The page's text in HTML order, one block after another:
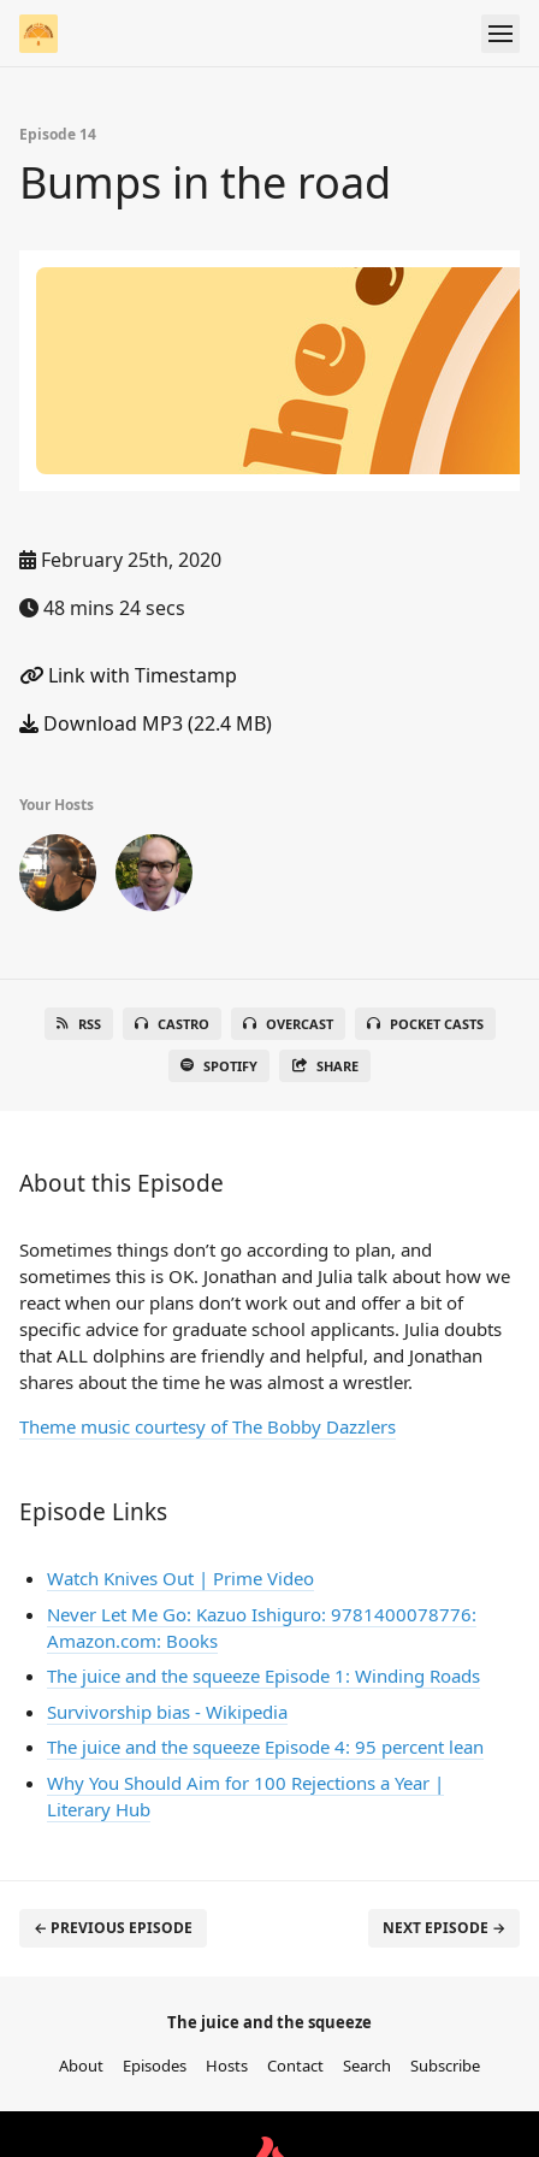
Episode 14
Bumps in the road
February 25th, 2020
48 mins 24 secs
Link with Timestamp
Download MP3 (22.4 MB)
Your Hosts
RSS CASTRO OVERCAST POCKET CASTS
SPOTIFY SHARE
About this Episode
Sometimes things don’t go according to plan, and
sometimes this is OK. Jonathan and Julia talk about how we
react when our plans don’t work out and offer a bit of
specific advice for graduate school applicants. Julia doubts
that ALL dolphins are friendly and helpful, and Jonathan
shares about the time he was almost a wrestler.
Theme music courtesy of The Bobby Dazzlers
Episode Links
Watch Knives Out | Prime Video
Never Let Me Go: Kazuo Ishiguro: 9781400078776:
Amazon.com: Books
The juice and the squeeze Episode 1: Winding Roads
Survivorship bias - Wikipedia
The juice and the squeeze Episode 4: 95 percent lean
Why You Should Aim for 100 Rejections a Year |
Literary Hub
← PREVIOUS EPISODE NEXT EPISODE →
The juice and the squeeze
About
Episodes Hosts Contact Search Subscribe